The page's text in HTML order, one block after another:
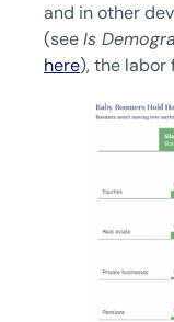
and in other
(seeIs
here), the labor